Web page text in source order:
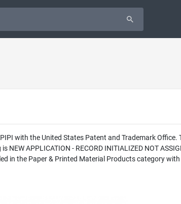
with the United States Patent and Trademark Office.
APPLICATION - RECORD INITIALIZED NOT
in the Paper & Printed Material Products category